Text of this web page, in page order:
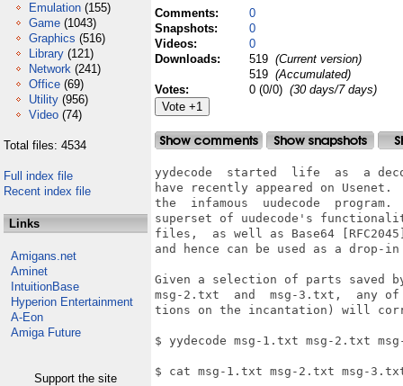
Emulation (155)
Game (1043)
Graphics (516)
Library (121)
Network (241)
Office (69)
Utility (956)
Video (74)
Total files: 4534
Full index file
Recent index file
Links
Amigans.net
Aminet
IntuitionBase
Hyperion Entertainment
A-Eon
Amiga Future
Support the site
Comments:
0
Snapshots:
0
Videos:
0
Downloads:
519 (Current version)
519 (Accumulated)
Votes:
0 (0/0) (30 days/7 days)
yydecode  started  life  as  a
have recently appeared on
the  infamous  uudecode
superset of uudecode's
files,  as well as Base64
and hence can be used as a drop-
Given a selection of parts saved
msg-2.txt  and  msg-3.txt,  any
tions on the incantation) will
$ yydecode msg-1.txt msg-2.txt
$ cat msg-1.txt msg-2.txt msg-